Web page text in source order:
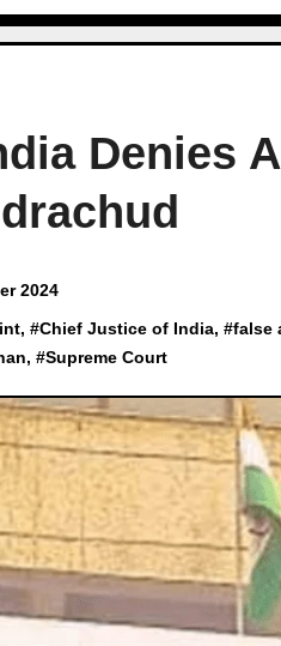
Denies
2024
, #Chief Justice of India, #false
, #Supreme Court